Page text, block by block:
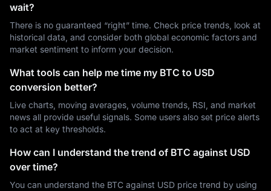
wait?
There is no guaranteed “right” time. Check price trends, look at
historical data, and consider both global economic factors and
market sentiment to inform your decision.
What tools can help me time my BTC to USD
conversion better?
Live charts, moving averages, volume trends, RSI, and market
news all provide useful signals. Some users also set price alerts
to act at key thresholds.
How can I understand the trend of BTC against USD
over time?
You can understand the BTC against USD price trend by using